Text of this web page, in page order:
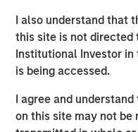
I also understand that
this site is not directed
Institutional Investor
is being accessed.
I agree and
on this site may not be
Ecwid will help
are, whether on social
ushering in newfound
experiences.
Ecwid recently
help shape the future of